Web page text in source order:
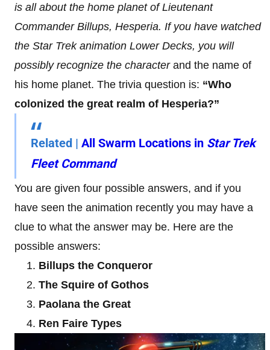
is all about the home planet of Lieutenant
Commander Billups, Hesperia. If you have watched
the Star Trek animation Lower Decks, you will
possibly recognize the characterand the name of
his home planet. The trivia question is: “Who
colonized the great realm of Hesperia?”
Related | All Swarm Locations in Star Trek
Fleet Command
You are given four possible answers, and if you
have seen the animation recently you may have a
clue to what the answer may be. Here are the
possible answers:
Billups the Conqueror
The Squire of Gothos
Paolana the Great
Ren Faire Types